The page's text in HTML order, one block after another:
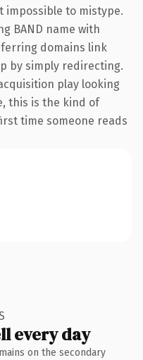
impossible to mistype.
BAND name with
domains link
by simply redirecting.
play looking
this is the kind of
time someone reads
every day
on the secondary